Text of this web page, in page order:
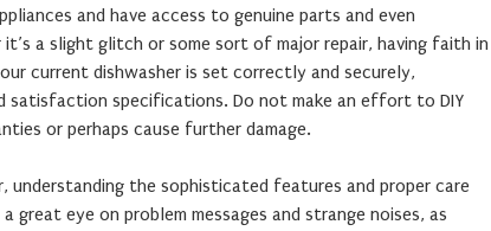
and have access to genuine parts and even
a slight glitch or some sort of major repair, having faith in
current dishwasher is set correctly and securely,
satisfaction specifications. Do not make an effort to DIY
or perhaps cause further damage.
understanding the sophisticated features and proper care
great eye on problem messages and strange noises, as